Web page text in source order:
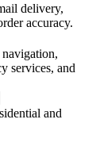
delivery,
accuracy.
services, and
and